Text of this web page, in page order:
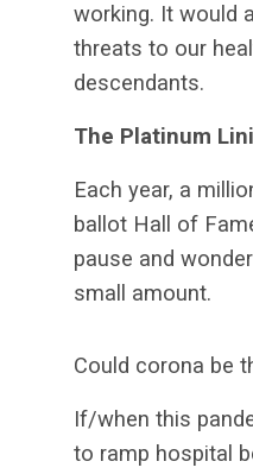
working. It would
threats to our
descendants.
The Platinum
Each year, a
ballot Hall of
pause and
small amount.
Could corona be
If/when this
to ramp hospital